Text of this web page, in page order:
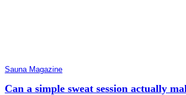
Sauna Magazine
Can a simple sweat session actually